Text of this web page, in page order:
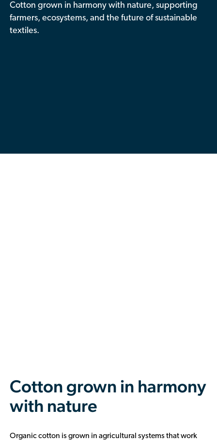
Contributor Portal
Cotton grown in harmony with nature, supporting
farmers, ecosystems, and the future of sustainable
textiles.
Cotton grown in harmony
with nature
Organic cotton is grown in agricultural systems that work